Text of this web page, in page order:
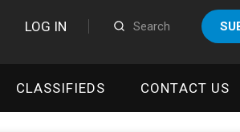
LOG IN
CLASSIFIEDS CONTACT US